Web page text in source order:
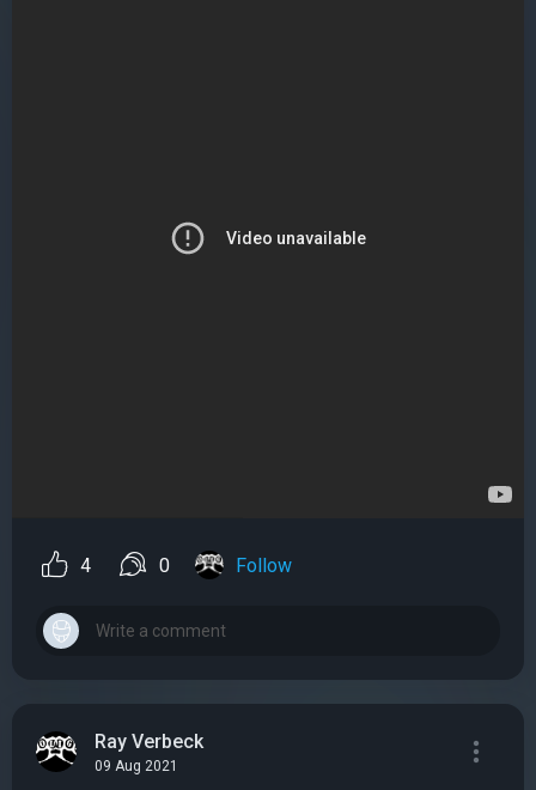
4 0 Follow
Ray Verbeck
09 Aug 2021